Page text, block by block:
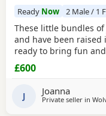
Ready Now 2 Male / 1
These little bundles
and have been
ready to bring fun
boys left seeking
children and other
enquires only please
£600
J Joanna
Private seller in